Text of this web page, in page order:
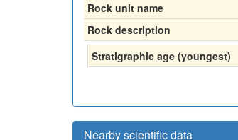
Rock unit name
Rock description
Stratigraphic age (youngest)
Nearby scientific data